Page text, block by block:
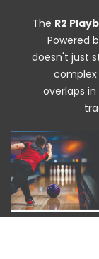
The R2
Powered
doesn't just
overlaps